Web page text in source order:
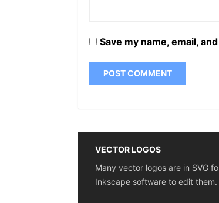
Save my name, email,
VECTOR LOGOS
Many vector logos are in SVG
Inkscape software to edit them.